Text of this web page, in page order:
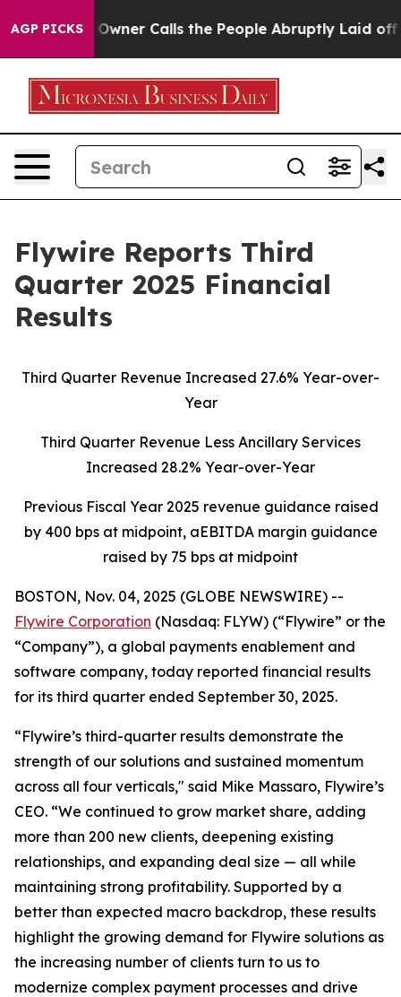
AGP PICKS
Calls the People Abruptly Laid off “Simply a
Flywire Reports Third
Quarter 2025 Financial
Results
Third Quarter Revenue Increased 27.6% Year-over-
Year
Third Quarter Revenue Less Ancillary Services
Increased 28.2% Year-over-Year
Previous Fiscal Year 2025 revenue guidance raised
by 400 bps at midpoint, aEBITDA margin guidance
raised by 75 bps at midpoint
BOSTON, Nov. 04, 2025 (GLOBE NEWSWIRE) --
Flywire Corporation (Nasdaq: FLYW) (“Flywire” or the
“Company”), a global payments enablement and
software company, today reported financial results
for its third quarter ended September 30, 2025.
“Flywire’s third-quarter results demonstrate the
strength of our solutions and sustained momentum
across all four verticals," said Mike Massaro, Flywire’s
CEO. “We continued to grow market share, adding
more than 200 new clients, deepening existing
relationships, and expanding deal size — all while
maintaining strong profitability. Supported by a
better than expected macro backdrop, these results
highlight the growing demand for Flywire solutions as
the increasing number of clients turn to us to
modernize complex payment processes and drive